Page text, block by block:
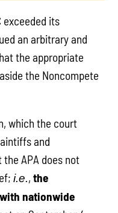
exceeded its
an arbitrary and
the appropriate
the Noncompete
which the court
and
APA does not
i.e.,the
nationwide